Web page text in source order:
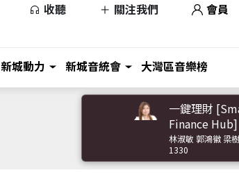
收聽 關注我們 會員
新城動力 新城音統會 大灣區音樂榜
一鍵理財
Finance Hub]
林淑敏 郭鴻徽 梁
1330